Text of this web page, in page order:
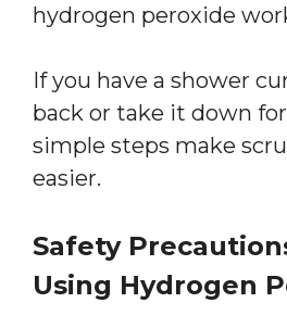
hydrogen peroxide
If you have a shower
back or take it down
simple steps make
easier.
Safety
Using Hydrogen